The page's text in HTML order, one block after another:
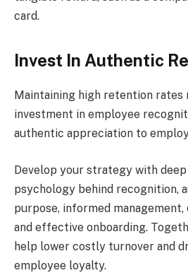
card.
Invest In Authentic
Maintaining high retention rates
investment in employee
authentic appreciation to
Develop your strategy with
psychology behind recognition,
purpose, informed
and effective onboarding.
help lower costly turnover and
employee loyalty.